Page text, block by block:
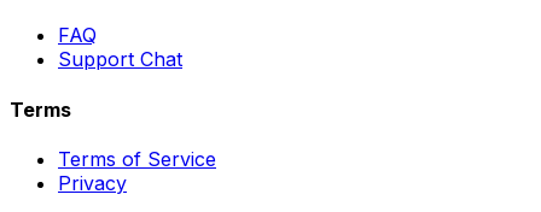
FAQ
Support Chat
Terms
Terms of Service
Privacy